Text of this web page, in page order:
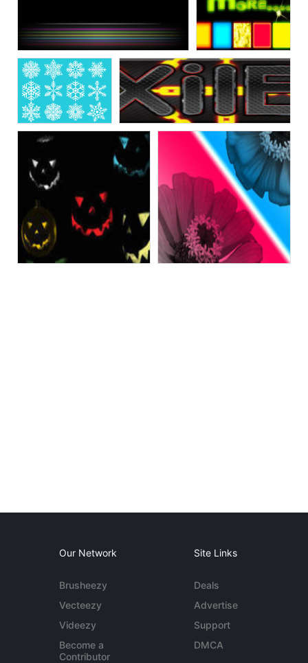
Our Network
Brusheezy
Vecteezy
Videezy
Become a
Contributor
Site Links
Deals
Advertise
Support
DMCA